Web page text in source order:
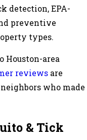
detection, EPA-
preventive
types.
Houston-area
reviews are
who made
& Tick